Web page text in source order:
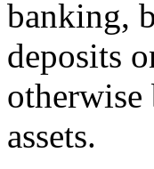
banking,
deposits
assets.